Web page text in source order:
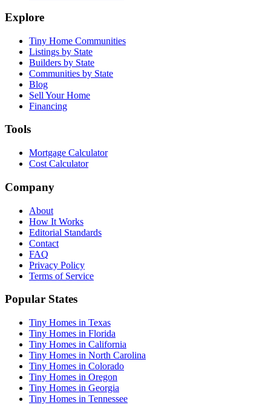
Explore
Tiny Home Communities
Listings by State
Builders by State
Communities by State
Blog
Sell Your Home
Financing
Tools
Mortgage Calculator
Cost Calculator
Company
About
How It Works
Editorial Standards
Contact
FAQ
Privacy Policy
Terms of Service
Popular States
Tiny Homes in Texas
Tiny Homes in Florida
Tiny Homes in California
Tiny Homes in North Carolina
Tiny Homes in Colorado
Tiny Homes in Oregon
Tiny Homes in Georgia
Tiny Homes in Tennessee